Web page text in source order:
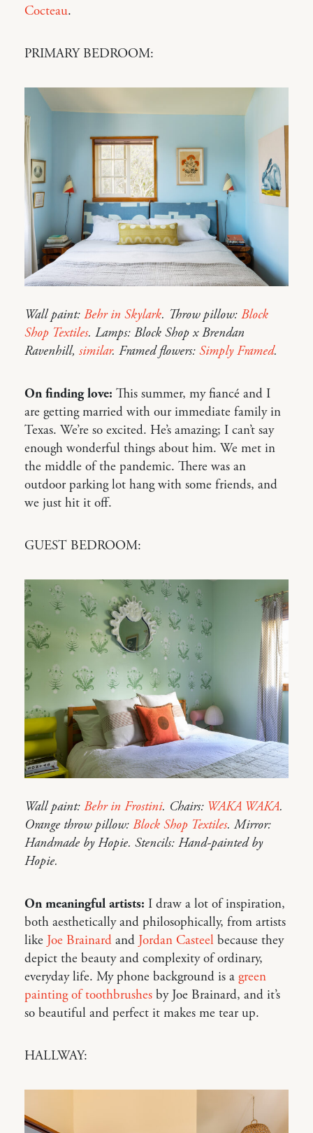
Cocteau.
PRIMARY BEDROOM:
Wall paint: Behr in Skylark. Throw pillow: Block
Shop Textiles. Lamps: Block Shop x Brendan
Ravenhill, similar. Framed flowers: Simply Framed.
On finding love: This summer, my fiancé and I
are getting married with our immediate family in
Texas. We’re so excited. He’s amazing; I can’t say
enough wonderful things about him. We met in
the middle of the pandemic. There was an
outdoor parking lot hang with some friends, and
we just hit it off.
GUEST BEDROOM:
Wall paint: Behr in Frostini. Chairs: WAKA WAKA.
Orange throw pillow: Block Shop Textiles. Mirror:
Handmade by Hopie. Stencils: Hand-painted by
Hopie.
On meaningful artists: I draw a lot of inspiration,
both aesthetically and philosophically, from artists
like Joe Brainard and Jordan Casteel because they
depict the beauty and complexity of ordinary,
everyday life. My phone background is a green
painting of toothbrushes by Joe Brainard, and it’s
so beautiful and perfect it makes me tear up.
HALLWAY: